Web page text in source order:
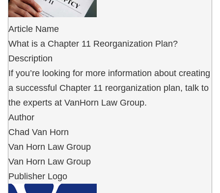
Article Name
What is a Chapter 11 Reorganization Plan?
Description
If you’re looking for more information about creating
a successful Chapter 11 reorganization plan, talk to
the experts at VanHorn Law Group.
Author
Chad Van Horn
Van Horn Law Group
Van Horn Law Group
Publisher Logo